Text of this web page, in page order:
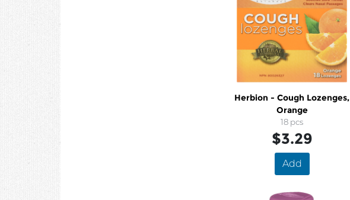
Herbion - Cough Lozenges,
Orange
18 pcs
$3.29
Add